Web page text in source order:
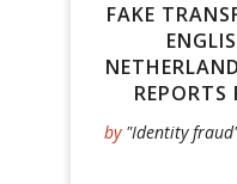
FAKE
REPORTS
by "Identity